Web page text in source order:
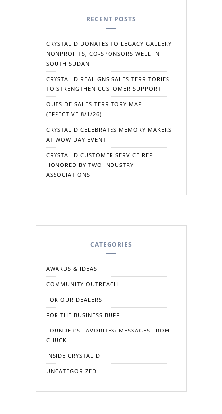
RECENT POSTS
CRYSTAL D DONATES TO LEGACY GALLERY
NONPROFITS, CO-SPONSORS WELL IN
SOUTH SUDAN
CRYSTAL D REALIGNS SALES TERRITORIES
TO STRENGTHEN CUSTOMER SUPPORT
OUTSIDE SALES TERRITORY MAP
(EFFECTIVE 8/1/26)
CRYSTAL D CELEBRATES MEMORY MAKERS
AT WOW DAY EVENT
CRYSTAL D CUSTOMER SERVICE REP
HONORED BY TWO INDUSTRY
ASSOCIATIONS
CATEGORIES
AWARDS & IDEAS
COMMUNITY OUTREACH
FOR OUR DEALERS
FOR THE BUSINESS BUFF
FOUNDER'S FAVORITES: MESSAGES FROM
CHUCK
INSIDE CRYSTAL D
UNCATEGORIZED